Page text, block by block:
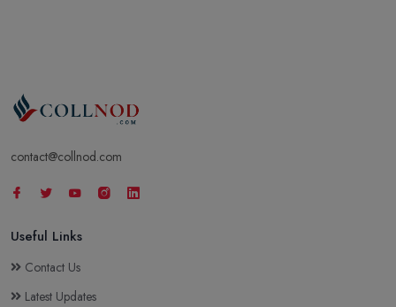
contact@collnod.com
Useful Links
Contact Us
Latest Updates